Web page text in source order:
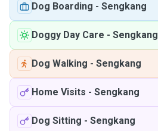
Dog Boarding - Sengkang
Doggy Day Care - Sengkang
Dog Walking - Sengkang
Home Visits - Sengkang
Dog Sitting - Sengkang